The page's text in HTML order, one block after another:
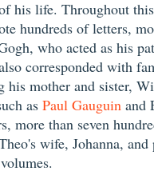
his life. Throughout
hundreds of letters,
who acted as his
corresponded with
his mother and sister,
as Paul Gauguin and
more than seven
wife, Johanna, and